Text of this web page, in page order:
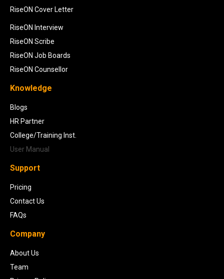
RiseON Cover Letter
RiseON Interview
RiseON Scribe
RiseON Job Boards
RiseON Counsellor
Knowledge
Blogs
HR Partner
College/Training Inst.
User Manual
Support
Pricing
Contact Us
FAQs
Company
About Us
Team